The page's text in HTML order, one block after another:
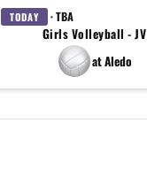
TODAY · TBA
Girls Volleyball - JV
at Aledo